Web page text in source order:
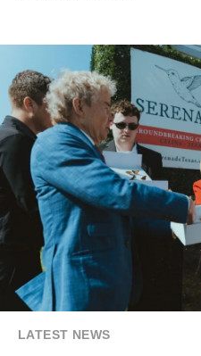
LATEST NEWS